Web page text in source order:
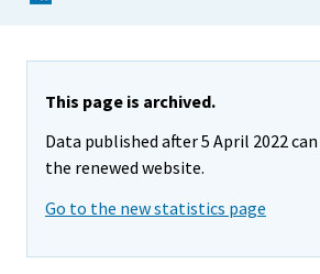
This page is archived.
Data published after 5 April 2022
the renewed website.
Go to the new statistics page